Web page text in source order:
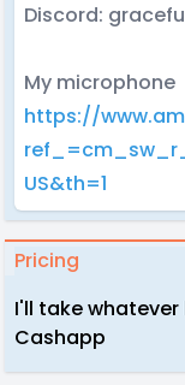
Discord:
My microphone
https://
US&th=1
Pricing
I'll take
Cashapp